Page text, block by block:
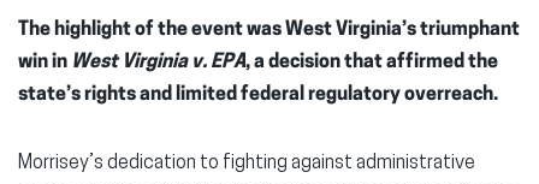
The highlight of the event was West Virginia’s triumphant
win in West Virginia v. EPA, a decision that affirmed the
state’s rights and limited federal regulatory overreach.
Morrisey’s dedication to fighting against administrative